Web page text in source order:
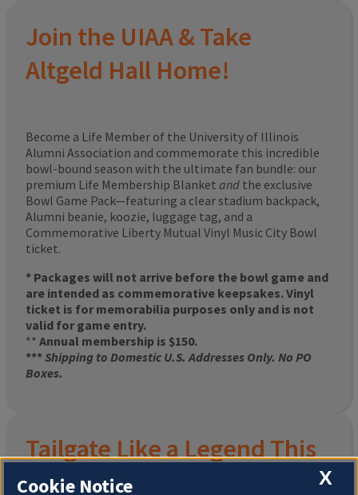
Join the UIAA & Take
Altgeld Hall Home!
Become a Life Member of the University of Illinois
Alumni Association and commemorate this incredible
bowl-bound season with the ultimate fan bundle: our
premium Life Membership Blanket and the exclusive
Bowl Game Pack—featuring a clear stadium backpack,
Alumni beanie, koozie, luggage tag, and a
Commemorative Liberty Mutual Vinyl Music City Bowl
ticket.
* Packages will not arrive before the bowl game and
are intended as commemorative keepsakes. Vinyl
ticket is for memorabilia purposes only and is not
valid for game entry.
** Annual membership is $150.
***Shipping to Domestic U.S. Addresses Only. No PO
Boxes.
Tailgate Like a Legend This
Homecoming
X
Cookie Notice